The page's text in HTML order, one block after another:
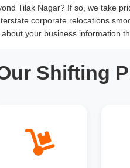
Tilak Nagar? If so, we take
corporate relocations
your business information
Shifting